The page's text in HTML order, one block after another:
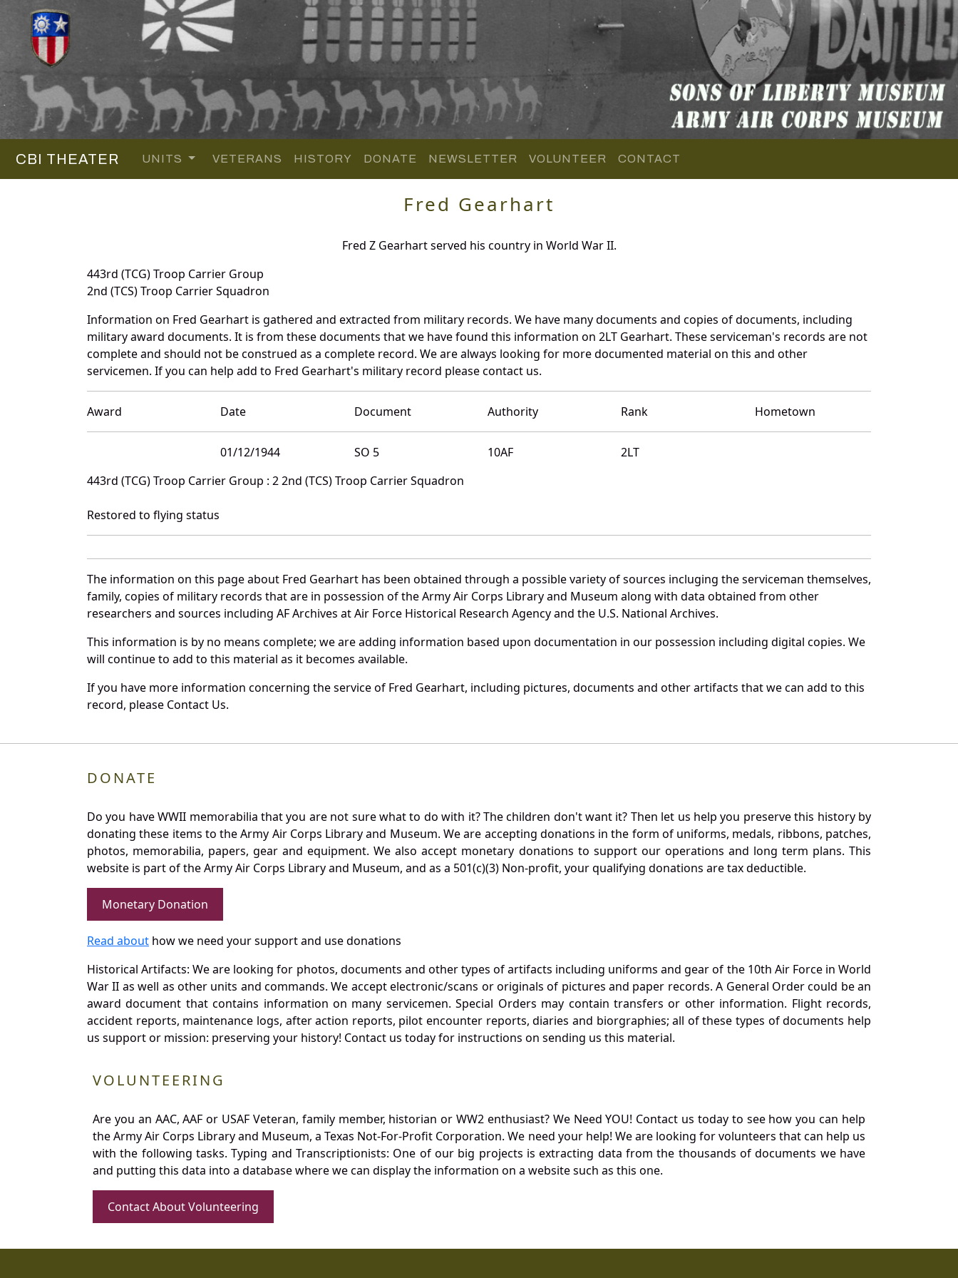
CBI THEATER UNITS VETERANS HISTORY DONATE NEWSLETTER VOLUNTEER CONTACT
Fred Gearhart
Fred Z Gearhart served his country in World War II.
443rd (TCG) Troop Carrier Group
2nd (TCS) Troop Carrier Squadron
Information on Fred Gearhart is gathered and extracted from military records. We have many documents and copies of documents, including
military award documents. It is from these documents that we have found this information on 2LT Gearhart. These serviceman's records are not
complete and should not be construed as a complete record. We are always looking for more documented material on this and other
servicemen. If you can help add to Fred Gearhart's military record please contact us.
Award Date Document Authority Rank Hometown
01/12/1944 SO 5 10AF
2LT
443rd (TCG) Troop Carrier Group : 2 2nd (TCS) Troop Carrier Squadron
Restored to flying status
The information on this page about Fred Gearhart has been obtained through a possible variety of sources incluging the serviceman themselves,
family, copies of military records that are in possession of the Army Air Corps Library and Museum along with data obtained from other
researchers and sources including AF Archives at Air Force Historical Research Agency and the U.S. National Archives.
This information is by no means complete; we are adding information based upon documentation in our possession including digital copies. We
will continue to add to this material as it becomes available.
If you have more information concerning the service of Fred Gearhart, including pictures, documents and other artifacts that we can add to this
record, please Contact Us.
DONATE
Do you have WWII memorabilia that you are not sure what to do with it? The children don't want it? Then let us help you preserve this history by
donating these items to the Army Air Corps Library and Museum. We are accepting donations in the form of uniforms, medals, ribbons, patches,
photos, memorabilia, papers, gear and equipment. We also accept monetary donations to support our operations and long term plans. This
website is part of the Army Air Corps Library and Museum, and as a 501(c)(3) Non-profit, your qualifying donations are tax deductible.
Monetary Donation
Read about how we need your support and use donations
Historical Artifacts: We are looking for photos, documents and other types of artifacts including uniforms and gear of the 10th Air Force in World
War II as well as other units and commands. We accept electronic/scans or originals of pictures and paper records. A General Order could be an
award document that contains information on many servicemen. Special Orders may contain transfers or other information. Flight records,
accident reports, maintenance logs, after action reports, pilot encounter reports, diaries and biorgraphies; all of these types of documents help
us support or mission: preserving your history! Contact us today for instructions on sending us this material.
VOLUNTEERING
Are you an AAC, AAF or USAF Veteran, family member, historian or WW2 enthusiast? We Need YOU! Contact us today to see how you can help
the Army Air Corps Library and Museum, a Texas Not-For-Profit Corporation. We need your help! We are looking for volunteers that can help us
with the following tasks. Typing and Transcriptionists: One of our big projects is extracting data from the thousands of documents we have
and putting this data into a database where we can display the information on a website such as this one.
Contact About Volunteering